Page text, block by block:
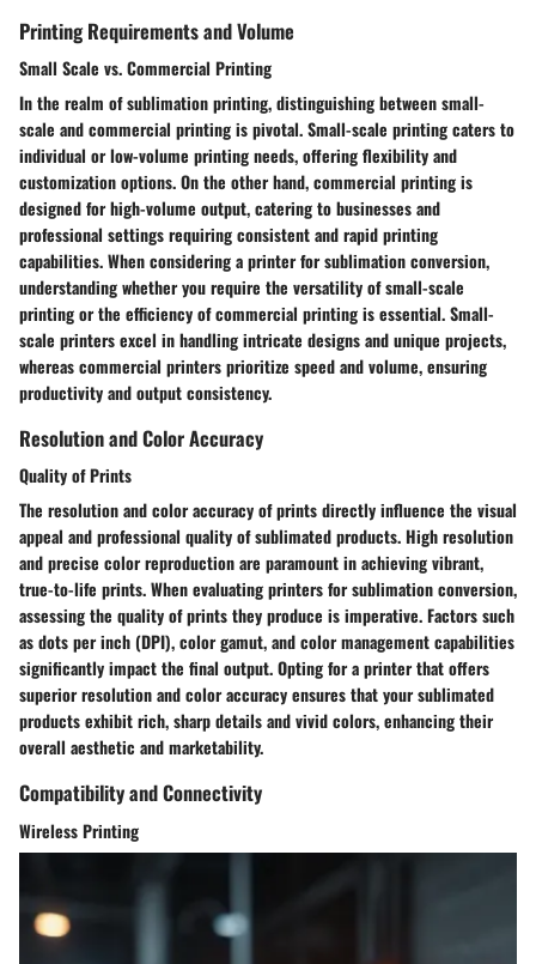
Printing Requirements and Volume
Small Scale vs. Commercial Printing
In the realm of sublimation printing, distinguishing between small-
scale and commercial printing is pivotal. Small-scale printing caters to
individual or low-volume printing needs, offering flexibility and
customization options. On the other hand, commercial printing is
designed for high-volume output, catering to businesses and
professional settings requiring consistent and rapid printing
capabilities. When considering a printer for sublimation conversion,
understanding whether you require the versatility of small-scale
printing or the efficiency of commercial printing is essential. Small-
scale printers excel in handling intricate designs and unique projects,
whereas commercial printers prioritize speed and volume, ensuring
productivity and output consistency.
Resolution and Color Accuracy
Quality of Prints
The resolution and color accuracy of prints directly influence the visual
appeal and professional quality of sublimated products. High resolution
and precise color reproduction are paramount in achieving vibrant,
true-to-life prints. When evaluating printers for sublimation conversion,
assessing the quality of prints they produce is imperative. Factors such
as dots per inch (DPI), color gamut, and color management capabilities
significantly impact the final output. Opting for a printer that offers
superior resolution and color accuracy ensures that your sublimated
products exhibit rich, sharp details and vivid colors, enhancing their
overall aesthetic and marketability.
Compatibility and Connectivity
Wireless Printing